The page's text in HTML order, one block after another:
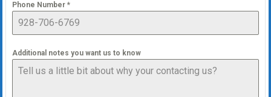
Phone Number *
Additional notes you want us to know